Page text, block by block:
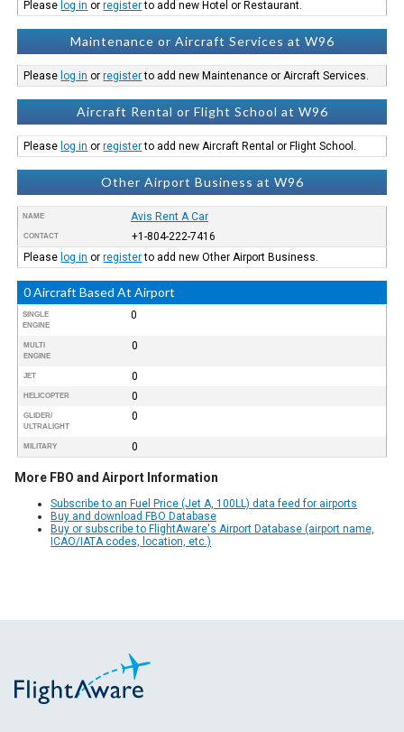
Please log in orregisterto add new Hotel or Restaurant.
Maintenance or Aircraft Services at W96
Please log in orregisterto add new Maintenance or Aircraft Services.
Aircraft Rental or Flight School at W96
Please log in orregisterto add new Aircraft Rental or Flight School.
Other Airport Business at W96
NAME Avis Rent A Car
CONTACT
+1-804-222-7416
Please log in orregisterto add new Other Airport Business.
0 Aircraft Based At Airport
SINGLE
ENGINE
0
MULTI
ENGINE
0
JET 0
HELICOPTER 0
GLIDER/
ULTRALIGHT
0
MILITARY 0
More FBO and Airport Information
Subscribe to an Fuel Price (Jet A, 100LL) data feed for airports
Buy and download FBO Database
Buy or subscribe to FlightAware's Airport Database (airport name,
ICAO/IATA codes, location, etc.)